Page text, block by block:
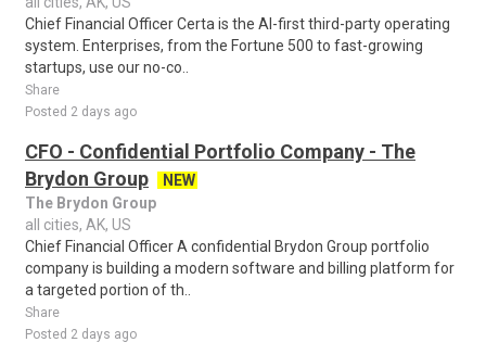
Chief Financial Officer Certa is the AI-first third-party operating
system. Enterprises, from the Fortune 500 to fast-growing
startups, use our no-co..
Share
Posted 2 days ago
CFO - Confidential Portfolio Company - The
Brydon Group
NEW
The Brydon Group
all cities, AK, US
Chief Financial Officer A confidential Brydon Group portfolio
company is building a modern software and billing platform for
a targeted portion of th..
Share
Posted 2 days ago